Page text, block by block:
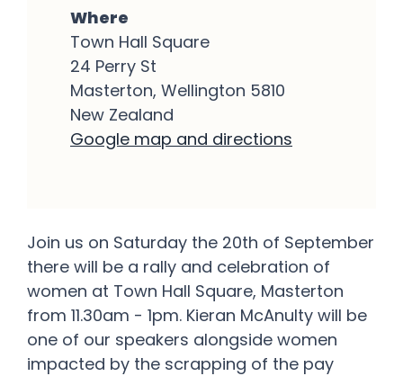
Where
Town Hall Square
24 Perry St
Masterton, Wellington 5810
New Zealand
Google map and directions
Join us on Saturday the 20th of September
there will be a rally and celebration of
women at Town Hall Square, Masterton
from 11.30am - 1pm. Kieran McAnulty will be
one of our speakers alongside women
impacted by the scrapping of the pay